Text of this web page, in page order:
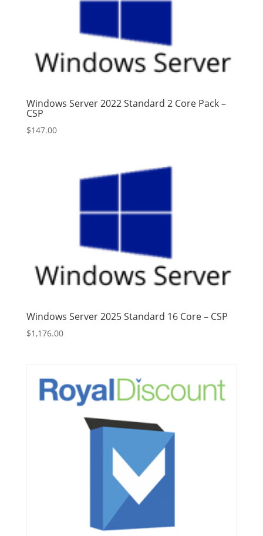
Windows Server 2022 Standard 2 Core Pack –
CSP
$147.00
Windows Server 2025 Standard 16 Core – CSP
$1,176.00